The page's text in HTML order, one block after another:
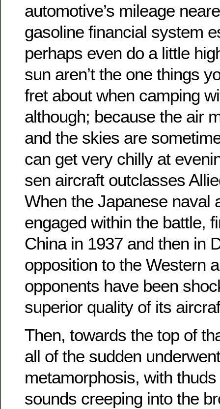
automotive’s mileage
gasoline financial system
perhaps even do a little
sun aren’t the one things
fret about when camping
although; because the air
and the skies are
can get very chilly at
sen aircraft outclasses
When the Japanese naval
engaged within the battle,
China in 1937 and then in
opposition to the Western
opponents have been
superior quality of its
Then, towards the top of
all of the sudden
metamorphosis, with
sounds creeping into the